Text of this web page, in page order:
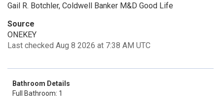
Gail R. Botchler, Coldwell Banker M&D Good Life
Source
ONEKEY
Last checked Aug 8 2026 at 7:38 AM UTC
Bathroom Details
Full Bathroom: 1